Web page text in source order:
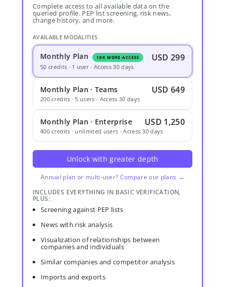
Complete access to all available data on the
queried profile. PEP list screening, risk news,
change history, and more.
AVAILABLE MODALITIES
Monthly Plan 10X MORE ACCESS USD 299
50 credits · 1 user · Access 30 days
Monthly Plan · Teams USD 649
200 credits · 5 users · Access 30 days
Monthly Plan · Enterprise USD 1,250
400 credits · unlimited users · Access 30 days
Unlock with greater depth
Annual plan or multi-user? Compare our plans →
INCLUDES EVERYTHING IN BASIC VERIFICATION,
PLUS:
Screening against PEP lists
News with risk analysis
Visualization of relationships between
companies and individuals
Similar companies and competitor analysis
Imports and exports